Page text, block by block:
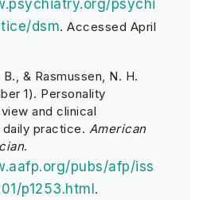
psychi
dsm. Accessed April
& Rasmussen, N. H.
1). Personality
and clinical
practice. American
.
pubs/afp/iss
p1253.html .